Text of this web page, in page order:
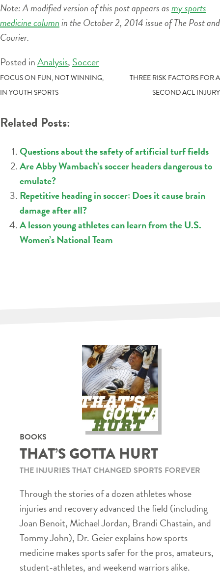
Note: A modified version of this post appears asmy sports
medicine columnin the October 2, 2014 issue of The Post and
Courier.
Posted inAnalysis, Soccer
POST
NAVIGATION
FOCUS ON FUN, NOT WINNING,
IN YOUTH SPORTS
THREE RISK FACTORS FOR A
SECOND ACL INJURY
Related Posts:
Questions about the safety of artificial turf fields
Are Abby Wambach’s soccer headers dangerous to
emulate?
Repetitive heading in soccer: Does it cause brain
damage after all?
A lesson young athletes can learn from the U.S.
Women’s National Team
BOOKS
THAT’S GOTTA HURT
THE INJURIES THAT CHANGED SPORTS FOREVER
Through the stories of a dozen athletes whose
injuries and recovery advanced the field (including
Joan Benoit, Michael Jordan, Brandi Chastain, and
Tommy John), Dr. Geier explains how sports
medicine makes sports safer for the pros, amateurs,
student-athletes, and weekend warriors alike.